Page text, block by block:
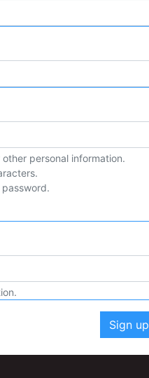
personal information.
Sign up